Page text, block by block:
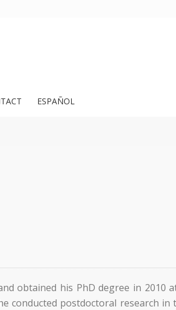
ESPAÑOL
obtained his PhD degree in 2010
conducted postdoctoral research